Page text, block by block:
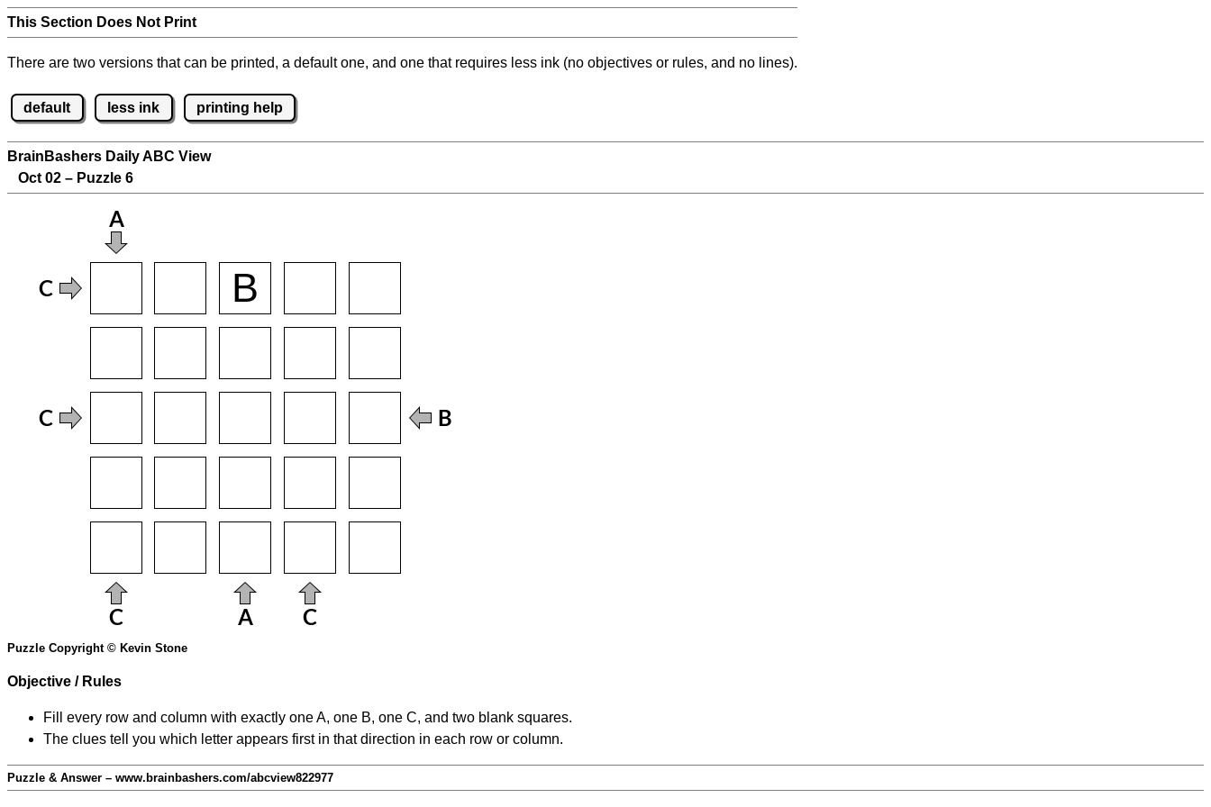
This Section Does Not Print
There are two versions that can be printed, a default one, and one that requires less ink (no objectives or rules, and no lines).
default less ink printing help
BrainBashers Daily ABC View
Oct 02 – Puzzle 6
Puzzle Copyright © Kevin Stone
Objective / Rules
Fill every row and column with exactly one A, one B, one C, and two blank squares.
The clues tell you which letter appears first in that direction in each row or column.
Puzzle & Answer – www.brainbashers.com/abcview822977